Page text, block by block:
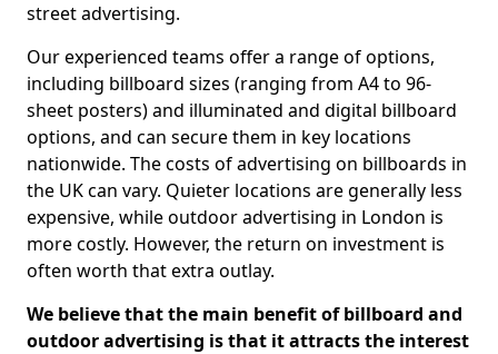
street advertising.
Our experienced teams offer a range of options,
including billboard sizes (ranging from A4 to 96-
sheet posters) and illuminated and digital billboard
options, and can secure them in key locations
nationwide. The costs of advertising on billboards in
the UK can vary. Quieter locations are generally less
expensive, while outdoor advertising in London is
more costly. However, the return on investment is
often worth that extra outlay.
We believe that the main benefit of billboard and
outdoor advertising is that it attracts the interest